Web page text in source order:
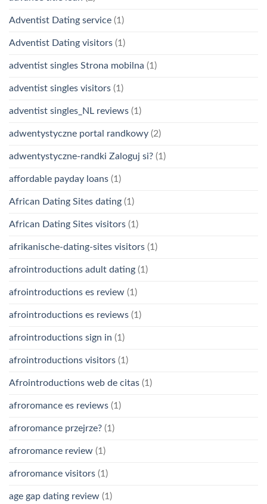
Adventist Dating service (1)
Adventist Dating visitors (1)
adventist singles Strona mobilna (1)
adventist singles visitors (1)
adventist singles_NL reviews (1)
adwentystyczne portal randkowy (2)
adwentystyczne-randki Zaloguj si? (1)
affordable payday loans (1)
African Dating Sites dating (1)
African Dating Sites visitors (1)
afrikanische-dating-sites visitors (1)
afrointroductions adult dating (1)
afrointroductions es review (1)
afrointroductions es reviews (1)
afrointroductions sign in (1)
afrointroductions visitors (1)
Afrointroductions web de citas (1)
afroromance es reviews (1)
afroromance przejrze? (1)
afroromance review (1)
afroromance visitors (1)
age gap dating review (1)